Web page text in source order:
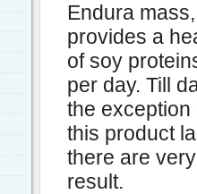
Endura
provides a
of soy
per day. Till
the exception
this product
there are
result.